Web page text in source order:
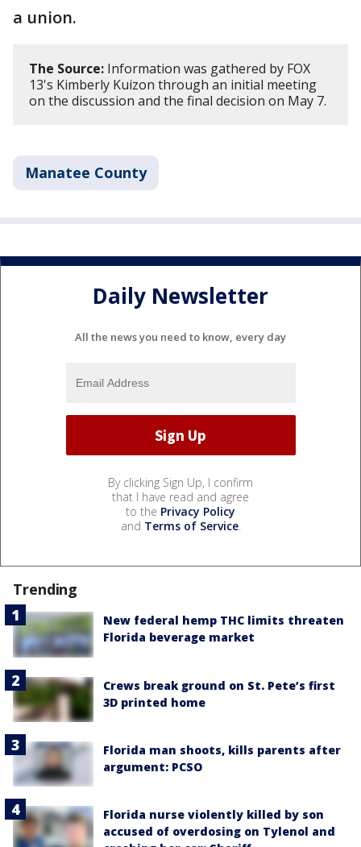
a union.
The Source: Information was gathered by FOX
13's Kimberly Kuizon through an initial meeting
on the discussion and the final decision on May 7.
Manatee County
Daily Newsletter
All the news you need to know, every day
By clicking Sign Up, I confirm
that I have read and agree
to the Privacy Policy
and Terms of Service.
Trending
New federal hemp THC limits threaten
Florida beverage market
Crews break ground on St. Pete’s first
3D printed home
Florida man shoots, kills parents after
argument: PCSO
Florida nurse violently killed by son
accused of overdosing on Tylenol and